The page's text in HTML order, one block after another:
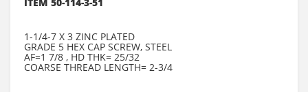
1-1/4-7 X 3 ZINC PLATED
GRADE 5 HEX CAP SCREW, STEEL
AF=1 7/8 , HD THK= 25/32
COARSE THREAD LENGTH= 2-3/4